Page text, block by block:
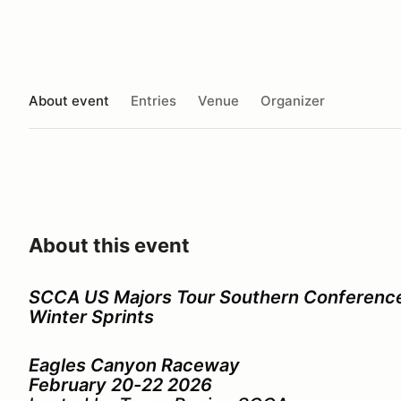
About event Entries Venue Organizer
About this event
SCCA US Majors Tour Southern
Winter Sprints
Eagles Canyon Raceway
February 20-22 2026